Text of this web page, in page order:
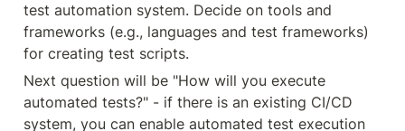
test automation system. Decide on tools and
frameworks (e.g., languages and test frameworks)
for creating test scripts.
Next question will be "How will you execute
automated tests?" - if there is an existing CI/CD
system, you can enable automated test execution